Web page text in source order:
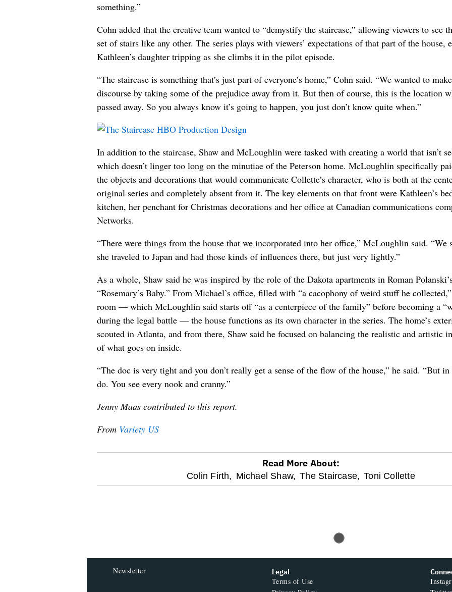
something.”
Cohn added that the creative team wanted to “demystify the staircase,” allowing viewers to see
set of stairs like any other. The series plays with viewers’ expectations of that part of the house,
Kathleen’s daughter tripping as she climbs it in the pilot episode.
“The staircase is something that’s just part of everyone’s home,” Cohn said. “We wanted to
discourse by taking some of the prejudice away from it. But then of course, this is the location
passed away. So you always know it’s going to happen, you just don’t know quite when.”
In addition to the staircase, Shaw and McLoughlin were tasked with creating a world that isn’t
which doesn’t linger too long on the minutiae of the Peterson home. McLoughlin specifically
the objects and decorations that would communicate Collette’s character, who is both at the
original series and completely absent from it. The key elements on that front were Kathleen’s
kitchen, her penchant for Christmas decorations and her office at Canadian communications
Networks.
“There were things from the house that we incorporated into her office,” McLoughlin said. “We
she traveled to Japan and had those kinds of influences there, but just very lightly.”
As a whole, Shaw said he was inspired by the role of the Dakota apartments in Roman
“Rosemary’s Baby.” From Michael’s office, filled with “a cacophony of weird stuff he
room — which McLoughlin said starts off “as a centerpiece of the family” before becoming a
during the legal battle — the house functions as its own character in the series. The home’s
scouted in Atlanta, and from there, Shaw said he focused on balancing the realistic and artistic
of what goes on inside.
“The doc is very tight and you don’t really get a sense of the flow of the house,” he said. “But
do. You see every nook and cranny.”
Jenny Maas contributed to this report.
From Variety US
Read More About:
Colin Firth, Michael Shaw, The Staircase, Toni Collette
Newsletter Legal
Terms of Use